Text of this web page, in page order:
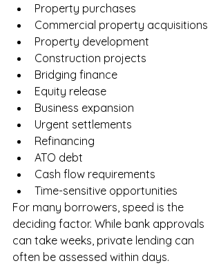
Property purchases
Commercial property acquisitions
Property development
Construction projects
Bridging finance
Equity release
Business expansion
Urgent settlements
Refinancing
ATO debt
Cash flow requirements
Time-sensitive opportunities
For many borrowers, speed is the
deciding factor. While bank approvals
can take weeks, private lending can
often be assessed within days.